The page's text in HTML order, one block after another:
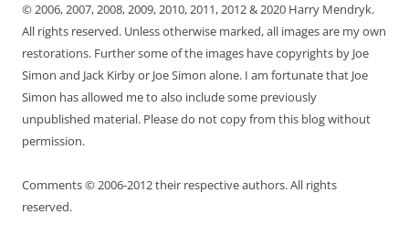
© 2006, 2007, 2008, 2009, 2010, 2011, 2012 & 2020 Harry Mendryk.
All rights reserved. Unless otherwise marked, all images are my own
restorations. Further some of the images have copyrights by Joe
Simon and Jack Kirby or Joe Simon alone. I am fortunate that Joe
Simon has allowed me to also include some previously
unpublished material. Please do not copy from this blog without
permission.
Comments © 2006-2012 their respective authors. All rights
reserved.